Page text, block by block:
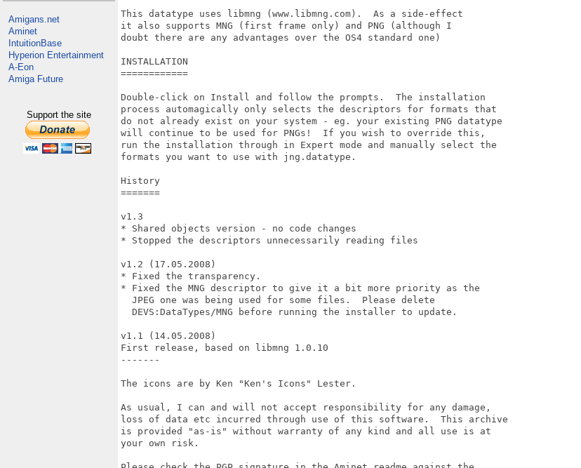
Amigans.net
Aminet
IntuitionBase
Hyperion Entertainment
A-Eon
Amiga Future
Support the site
This datatype uses libmng (www.libmng.com).  As a side-effect
it also supports MNG (first frame only) and PNG (although I
doubt there are any advantages over the OS4 standard one)
INSTALLATION
============
Double-click on Install and follow the prompts.  The installation
process automagically only selects the descriptors for formats that
do not already exist on your system - eg. your existing PNG datatype
will continue to be used for PNGs!  If you wish to override this,
run the installation through in Expert mode and manually select the
formats you want to use with jng.datatype.
History
=======
v1.3
* Shared objects version - no code changes
* Stopped the descriptors unnecessarily reading files
v1.2 (17.05.2008)
* Fixed the transparency.
* Fixed the MNG descriptor to give it a bit more priority as the
  JPEG one was being used for some files.  Please delete
  DEVS:DataTypes/MNG before running the installer to update.
v1.1 (14.05.2008)
First release, based on libmng 1.0.10
-------
The icons are by Ken "Ken's Icons" Lester.
As usual, I can and will not accept responsibility for any damage,
loss of data etc incurred through use of this software.  This archive
is provided "as-is" without warranty of any kind and all use is at
your own risk.